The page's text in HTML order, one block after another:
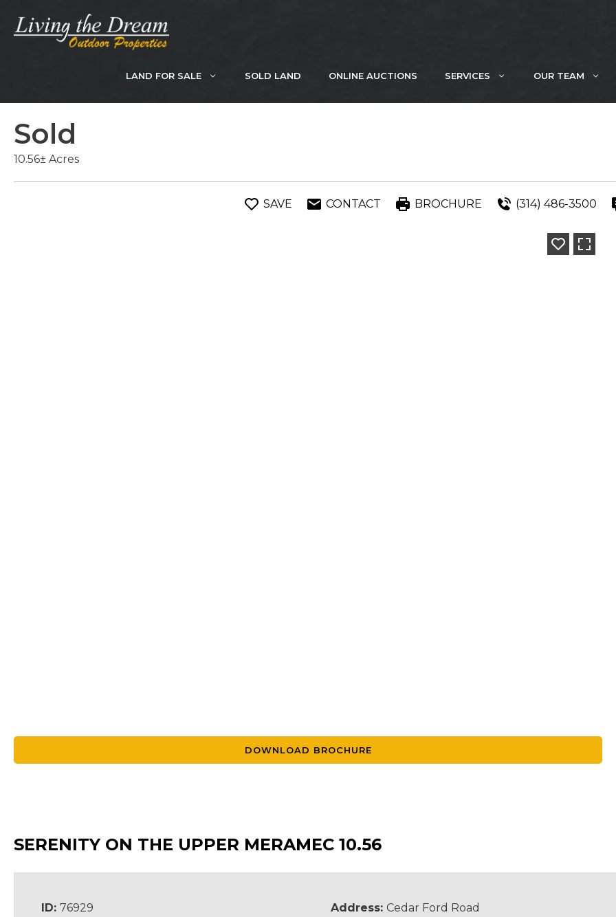
content
LAND FOR SALE SOLD LAND ONLINE AUCTIONS SERVICES OUR TEAM
Sold
10.56± Acres
SAVE CONTACT BROCHURE (314) 486-3500
DOWNLOAD BROCHURE
SERENITY ON THE UPPER MERAMEC 10.56
ID: 76929
Address: Cedar Ford Road